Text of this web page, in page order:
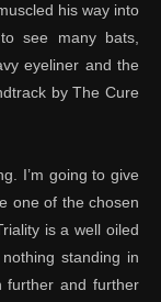
his way into
see many bats,
eyeliner and the
by The Cure
I’m going to give
one of the chosen
is a well oiled
standing in
further and further